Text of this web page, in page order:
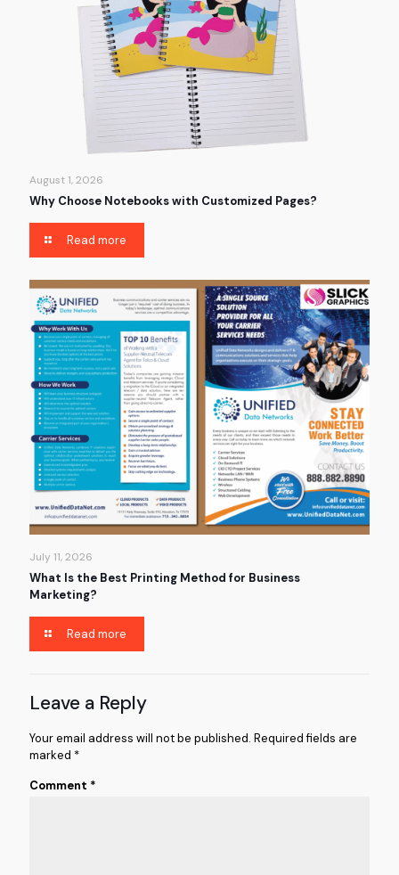
August 1, 2026
Why Choose Notebooks with Customized Pages?
Read more
July 11, 2026
What Is the Best Printing Method for Business
Marketing?
Read more
Leave a Reply
Your email address will not be published. Required fields are
marked *
Comment *